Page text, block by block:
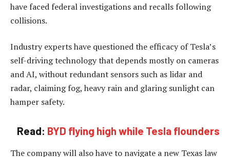
have faced federal investigations and recalls following
collisions.
Industry experts have questioned the efficacy of Tesla’s
self-driving technology that depends mostly on cameras
and AI, without redundant sensors such as lidar and
radar, claiming fog, heavy rain and glaring sunlight can
hamper safety.
Read: BYD flying high while Tesla flounders
The company will also have to navigate a new Texas law